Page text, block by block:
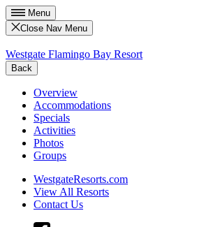
Menu
Close Nav Menu
Westgate Flamingo Bay Resort
Back
Overview
Accommodations
Specials
Activities
Photos
Groups
WestgateResorts.com
View All Resorts
Contact Us